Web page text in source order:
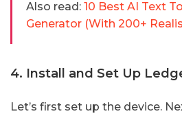
Also read: 10 Best AI Text
Generator (With 200+
4. Install and Set Up
Let’s first set up the device.